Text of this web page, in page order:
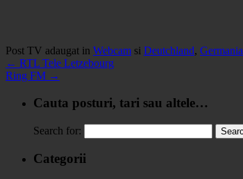
Post TV adaugat in Webcam si Deutchland, Germania
← RTL Tele Letzebourg
Ring FM →
Cauta posturi, tari sau altele…
Search for:
Categorii